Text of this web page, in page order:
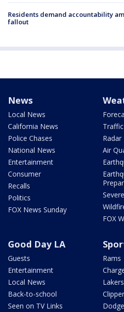
Residents demand accountability
fallout
News
Local News
California News
Police Chases
National News
Entertainment
Consumer
Recalls
Politics
FOX News Sunday
Traffic
Radar
Air
FOX
Good Day LA
Guests
Entertainment
Local News
Back-to-school
Seen on TV Links
Rams
Lakers